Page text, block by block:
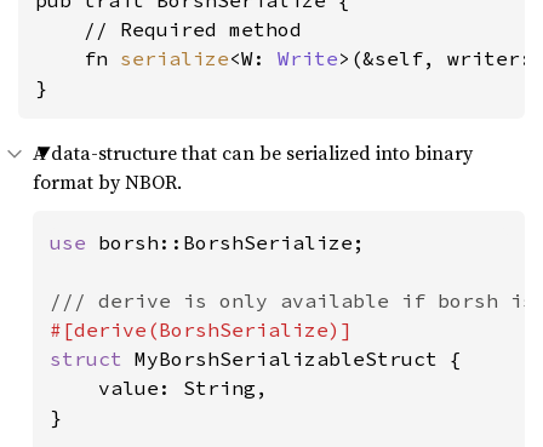
    // Required method
    fn
serialize<W: Write>(&self, writer:
}
A data-structure that can be serialized into binary
format by NBOR.
use borsh::BorshSerialize;
struct MyBorshSerializableStruct {
    value: String,
}